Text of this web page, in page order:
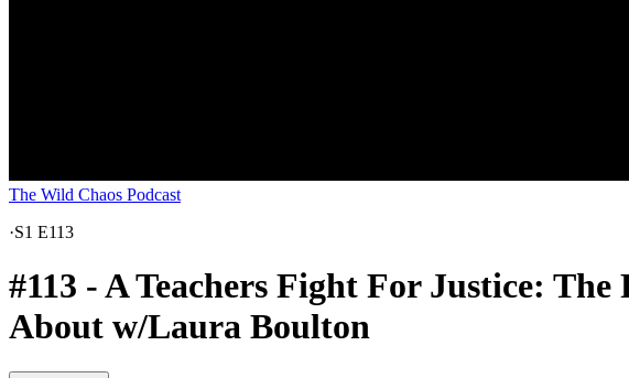
The Wild Chaos Podcast
·S1 E113
#113 - A Teachers Fight For Justice:
About w/Laura Boulton